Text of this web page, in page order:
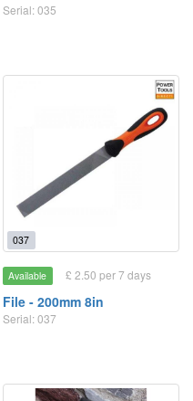
Serial: 035
037
Available £ 2.50 per 7 days
File - 200mm 8in
Serial: 037